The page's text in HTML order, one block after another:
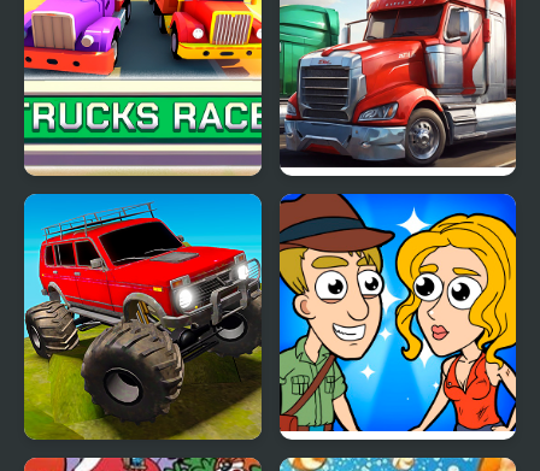
Trucks Race Turbo Trucks Race